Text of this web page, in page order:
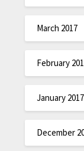
March 2017
February
January 2017
December